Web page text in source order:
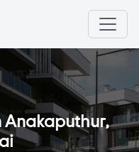
Anakaputhur,